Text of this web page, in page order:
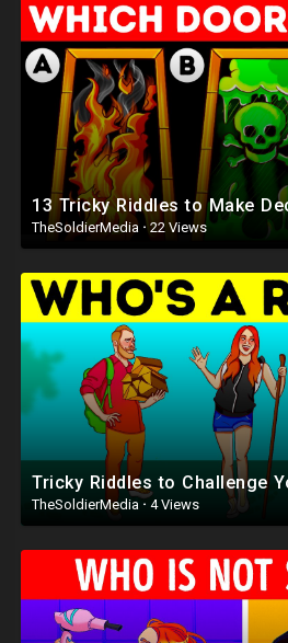
TheSoldierMedia ·22 Views
Tricky Riddles to Challenge
TheSoldierMedia · 4 Views